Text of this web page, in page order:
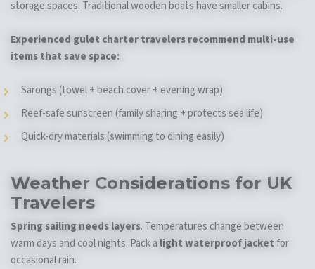
storage spaces. Traditional wooden boats have smaller cabins.
Experienced gulet charter travelers recommend multi-use
items that save space:
Sarongs (towel + beach cover + evening wrap)
Reef-safe sunscreen (family sharing + protects sea life)
Quick-dry materials (swimming to dining easily)
Weather Considerations for UK
Travelers
Spring sailing needs layers. Temperatures change between
warm days and cool nights. Pack a light waterproof jacketfor
occasional rain.